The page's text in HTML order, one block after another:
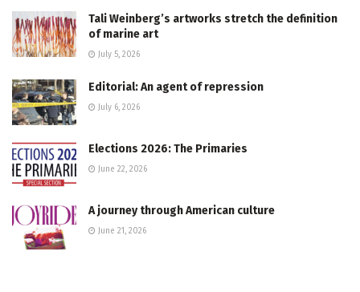
Tali Weinberg’s artworks stretch the definition
of marine art
July 5, 2026
Editorial: An agent of repression
July 6, 2026
Elections 2026: The Primaries
June 22, 2026
A journey through American culture
June 21, 2026